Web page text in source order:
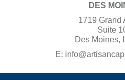
DES
1719 Grand
Suite
Des Moines,
E: